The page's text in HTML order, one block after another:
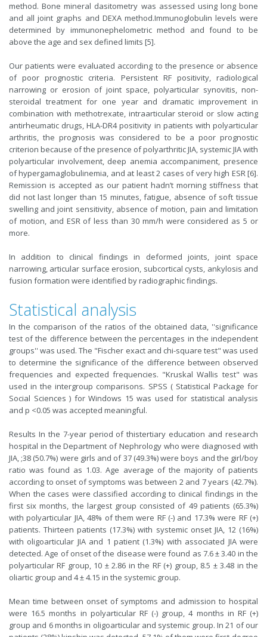
method. Bone mineral dasitometry was assessed using long bone
and all joint graphs and DEXA method.Immunoglobulin levels were
determined by immunonephelometric method and found to be
above the age and sex defined limits [5].
Our patients were evaluated according to the presence or absence
of poor prognostic criteria. Persistent RF positivity, radiological
narrowing or erosion of joint space, polyarticular synovitis, non-
steroidal treatment for one year and dramatic improvement in
combination with methotrexate, intraarticular steroid or slow acting
antirheumatic drugs, HLA-DR4 positivity in patients with polyarticular
arthritis, the prognosis was considered to be a poor prognostic
criterion because of the presence of polyarthritic JIA, systemic JIA with
polyarticular involvement, deep anemia accompaniment, presence
of hypergamaglobulinemia, and at least 2 cases of very high ESR [6].
Remission is accepted as our patient hadn’t morning stiffness that
did not last longer than 15 minutes, fatigue, absence of soft tissue
swelling and joint sensitivity, absence of motion, pain and limitation
of motion, and ESR of less than 30 mm/h were considered as 5 or
more.
In addition to clinical findings in deformed joints, joint space
narrowing, articular surface erosion, subcortical cysts, ankylosis and
fusion formation were identified by radiographic findings.
Statistical analysis
In the comparison of the ratios of the obtained data, ''significance
test of the difference between the percentages in the independent
groups'' was used. The "Fischer exact and chi-square test" was used
to determine the significance of the difference between observed
frequencies and expected frequencies. "Kruskal Wallis test" was
used in the intergroup comparisons. SPSS ( Statistical Package for
Social Sciences ) for Windows 15 was used for statistical analysis
and p <0.05 was accepted meaningful.
Results In the 7-year period of thistertiary education and research
hospital in the Department of Nephrology who were diagnosed with
JIA, ;38 (50.7%) were girls and of 37 (49.3%) were boys and the girl/boy
ratio was found as 1.03. Age average of the majority of patients
according to onset of symptoms was between 2 and 7 years (42.7%).
When the cases were classified according to clinical findings in the
first six months, the largest group consisted of 49 patients (65.3%)
with polyarticular JIA, 48% of them were RF (-) and 17.3% were RF (+)
patients. Thirteen patients (17.3%) with systemic onset JIA, 12 (16%)
with oligoarticular JIA and 1 patient (1.3%) with associated JIA were
detected. Age of onset of the disease were found as 7.6 ± 3.40 in the
polyarticular RF group, 10 ± 2.86 in the RF (+) group, 8.5 ± 3.48 in the
oliartic group and 4 ± 4.15 in the systemic group.
Mean time between onset of symptoms and admission to hospital
were 16.5 months in polyarticular RF (-) group, 4 months in RF (+)
group and 6 months in oligoarticular and systemic group. In 21 of our